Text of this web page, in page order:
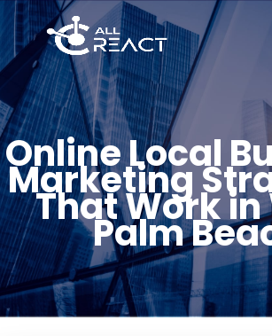
Online Local
Marketing
That Work in
Palm